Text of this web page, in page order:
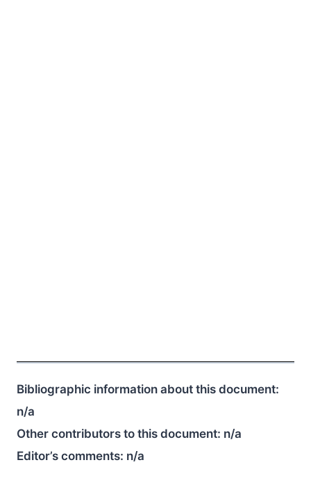
Bibliographic information about this document:
n/a
Other contributors to this document: n/a
Editor’s comments: n/a